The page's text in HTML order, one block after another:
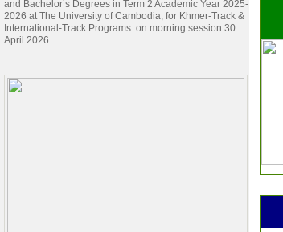
and Bachelor’s Degrees in Term 2 Academic Year 2025-
2026 at The University of Cambodia, for Khmer-Track &
International-Track Programs. on morning session 30
April 2026.